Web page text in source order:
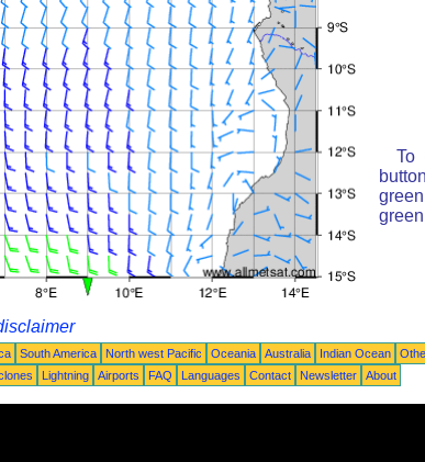
To
South America North west Pacific Oceania Australia Indian Ocean
Lightning Airports FAQ Languages Contact Newsletter About